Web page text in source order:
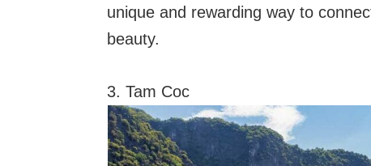
unique and rewarding way to
beauty.
3. Tam Coc